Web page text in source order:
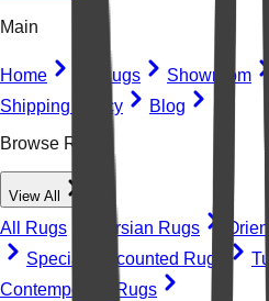
Main
Home All Rugs Showroom
Shipping Policy
Blog
Browse Rugs
View All
All Rugs Persian Rugs
Special Discounted Rugs
Contemporary Rugs